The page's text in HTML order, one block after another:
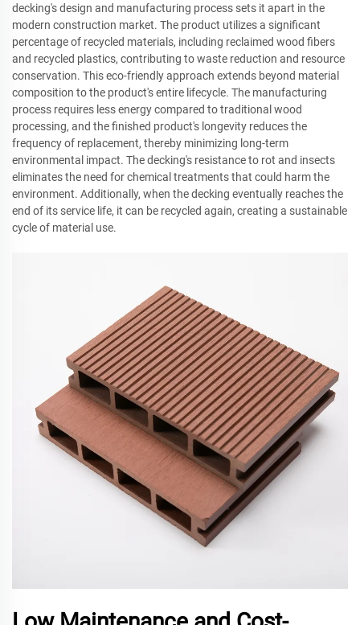
decking's design and manufacturing process sets it apart in the
modern construction market. The product utilizes a significant
percentage of recycled materials, including reclaimed wood fibers
and recycled plastics, contributing to waste reduction and resource
conservation. This eco-friendly approach extends beyond material
composition to the product's entire lifecycle. The manufacturing
process requires less energy compared to traditional wood
processing, and the finished product's longevity reduces the
frequency of replacement, thereby minimizing long-term
environmental impact. The decking's resistance to rot and insects
eliminates the need for chemical treatments that could harm the
environment. Additionally, when the decking eventually reaches the
end of its service life, it can be recycled again, creating a sustainable
cycle of material use.